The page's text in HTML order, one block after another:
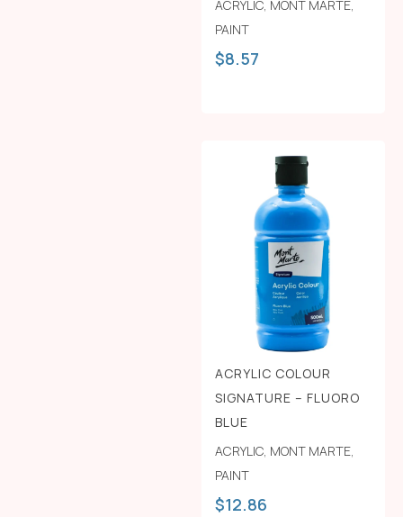
ACRYLIC, MONT MARTE,
PAINT
$8.57
ACRYLIC COLOUR
SIGNATURE – FLUORO
BLUE
ACRYLIC, MONT MARTE,
PAINT
$12.86